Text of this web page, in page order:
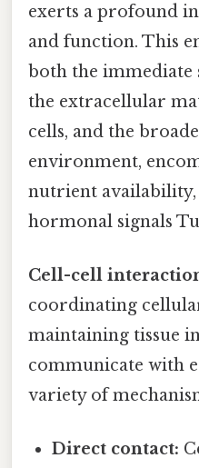
exerts a profound
and function. This
both the immediate
the extracellular
cells, and the
environment,
nutrient availability,
hormonal signals
Cell-cell
coordinating
maintaining tissue
communicate with
variety of
Direct contact: